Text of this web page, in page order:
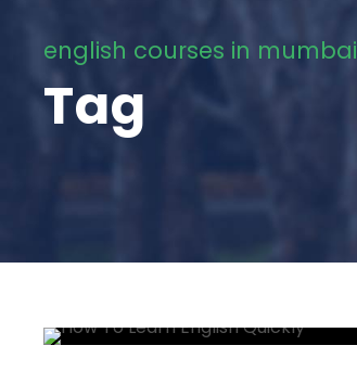
english courses in mumbai
Tag